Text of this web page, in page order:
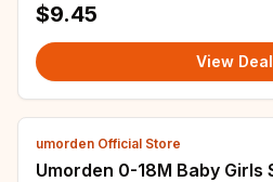
$9.45
View Deal
umorden Official Store
Umorden 0-18M Baby